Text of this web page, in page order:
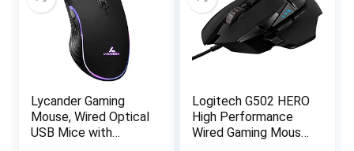
Lycander Gaming
Mouse, Wired Optical
USB Mice with
Logitech G502 HERO
High Performance
Wired Gaming Mouse,